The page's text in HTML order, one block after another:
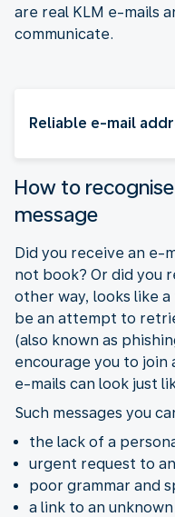
are real KLM e-mails
communicate.
Reliable e-mail
How to
message
Did you receive an e-
not book? Or did you
other way, looks like
be an attempt to
(also known as
encourage you to
e-mails can look just
Such messages you
the lack of a
urgent request to
poor grammar and
a link to an